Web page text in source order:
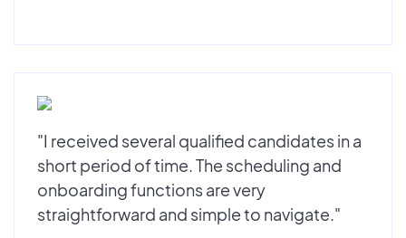
"I received several qualified candidates in a
short period of time. The scheduling and
onboarding functions are very
straightforward and simple to navigate."